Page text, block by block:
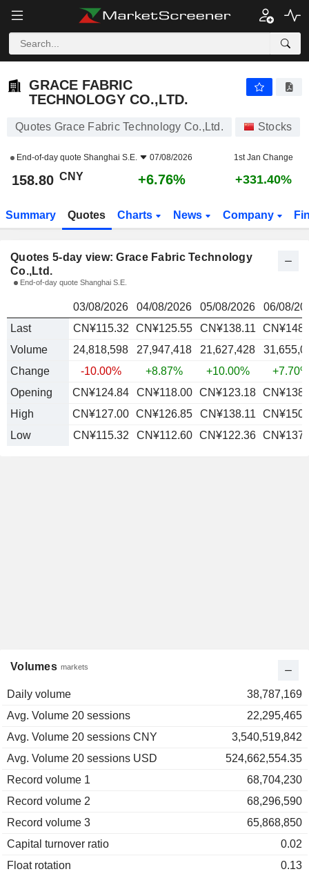
GRACE FABRIC TECHNOLOGY CO.,LTD. 158.80
GRACE FABRIC
TECHNOLOGY CO.,LTD.
Quotes Grace Fabric Technology Co.,Ltd. Stocks
End-of-day quote Shanghai S.E. 07/08/2026 1st Jan Change
158.80 CNY +6.76% +331.40%
Summary Quotes Charts News Company
Quotes 5-day view: Grace Fabric Technology
Co.,Ltd.
End-of-day quote Shanghai S.E.
03/08/2026 04/08/2026 05/08/2026
06/08/
Last
CN¥115.32 CN¥125.55 CN¥138.11
Volume
24,818,598 27,947,418 21,627,428
Change
-10.00% +8.87% +10.00%
+7.70%
Opening
CN¥124.84 CN¥118.00 CN¥123.18
High
CN¥127.00 CN¥126.85 CN¥138.11
Low
CN¥115.32 CN¥112.60 CN¥122.36
Volumes markets
Daily volume
38,787,169
Avg. Volume 20 sessions
22,295,465
Avg. Volume 20 sessions CNY
3,540,519,842
Avg. Volume 20 sessions USD
524,662,554.35
Record volume 1
68,704,230
Record volume 2
68,296,590
Record volume 3
65,868,850
Capital turnover ratio
0.02
Float rotation
0.13